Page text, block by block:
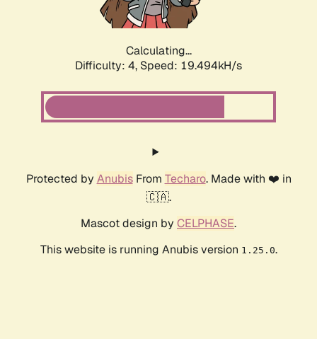
Calculating...
Difficulty: 4, Speed: 19.494kH/s
Protected by AnubisFrom Techaro. Made with ❤️ in
🇨🇦.
Mascot design by CELPHASE.
This website is running Anubis version 1.25.0.